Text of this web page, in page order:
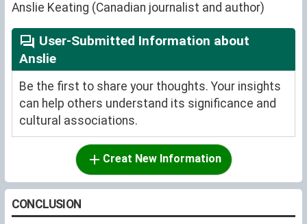
Anslie Keating (Canadian journalist and author)
User-Submitted Information about
Anslie
Be the first to share your thoughts. Your insights
can help others understand its significance and
cultural associations.
Creat New Information
CONCLUSION